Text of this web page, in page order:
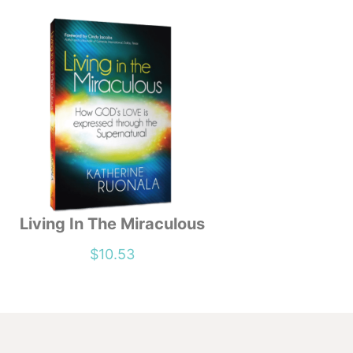
Living In The Miraculous
$10.53